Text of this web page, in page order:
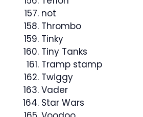
not
Thrombo
Tinky
Tiny Tanks
Tramp stamp
Twiggy
Vader
Star Wars